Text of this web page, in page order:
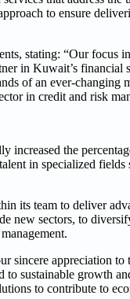
to ensure
stating: “Our focus
in Kuwait’s
of an ever-changing
in credit and risk
increased the
in specialized fields
its team to deliver
new sectors, to
sincere appreciation
to sustainable growth
to contribute to